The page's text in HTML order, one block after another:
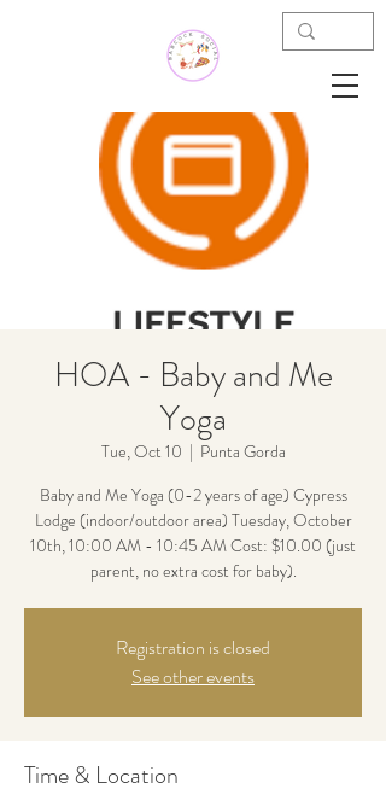
HOA - Baby and Me
Yoga
Tue, Oct 10
  |
Punta Gorda
Baby and Me Yoga (0-2 years of age) Cypress
Lodge (indoor/outdoor area) Tuesday, October
10th, 10:00 AM - 10:45 AM Cost: $10.00 (just
parent, no extra cost for baby).
Registration is closed
See other events
Time & Location